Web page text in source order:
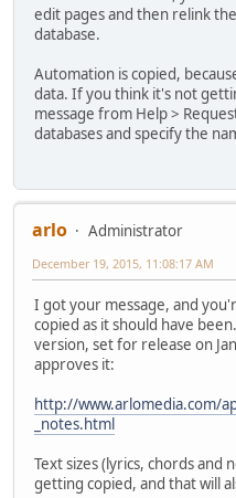
edit pages and then relink
database.
Automation is copied,
data. If you think it's not
message from Help >
databases and specify the
arlo
Administrator
December 19, 2015, 11:08:17 AM
I got your message, and
copied as it should have
version, set for release on
approves it:
http://www.arlomedia.com/
_notes.html
Text sizes (lyrics, chords and
getting copied, and that will